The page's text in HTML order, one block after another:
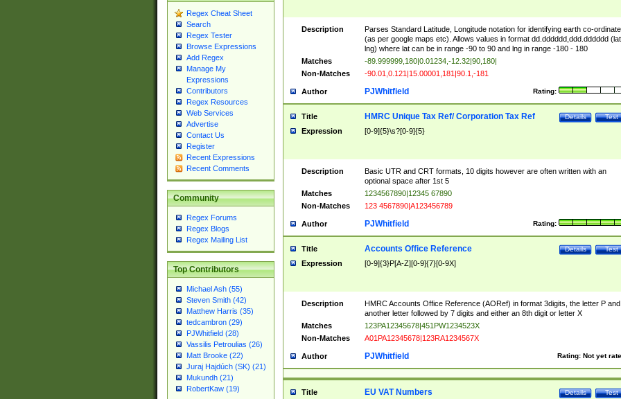
Regex Cheat Sheet
Search
Regex Tester
Browse Expressions
Add Regex
Manage My
Expressions
Contributors
Regex Resources
Web Services
Advertise
Contact Us
Register
Recent Expressions
Recent Comments
Community
Regex Forums
Regex Blogs
Regex Mailing List
Top Contributors
Michael Ash (55)
Steven Smith (42)
Matthew Harris (35)
tedcambron (29)
PJWhitfield (28)
Vassilis Petroulias (26)
Matt Brooke (22)
Juraj Hajdúch (SK) (21)
Mukundh (21)
RobertKaw (19)
Description
Parses Standard Latitude, Longitude notation for identifying earth co-
(as per google maps etc). Allows values in format dd.dddddd,ddd.dddddd
lng) where lat can be in range -90 to 90 and lng in range -180 - 180
Matches
-89.999999,180|0.01234,-12.32|90,180|
Non-Matches
-90.01,0.121|15.00001,181|90.1,-181
Author Rating:
PJWhitfield
Title Test
Details
HMRC Unique Tax Ref/ Corporation Tax Ref
Expression [0-9]{5}\s?[0-9]{5}
Description
Basic UTR and CRT formats, 10 digits however are often written with an
optional space after 1st 5
Matches
1234567890|12345 67890
Non-Matches
123 4567890|A123456789
Author Rating:
PJWhitfield
Title Test
Details
Accounts Office Reference
Expression [0-9]{3}P[A-Z][0-9]{7}[0-9X]
Description
HMRC Accounts Office Reference (AORef) in format 3digits, the letter P and
another letter followed by 7 digits and either an 8th digit or letter X
Matches
123PA12345678|451PW1234523X
Non-Matches
A01PA12345678|123RA1234567X
Author Rating: Not yet
PJWhitfield
Title Test
Details
EU VAT Numbers